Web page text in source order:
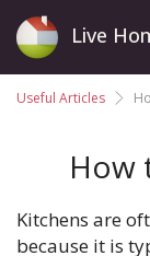
Live
Useful Articles
How
Kitchens are
because it is